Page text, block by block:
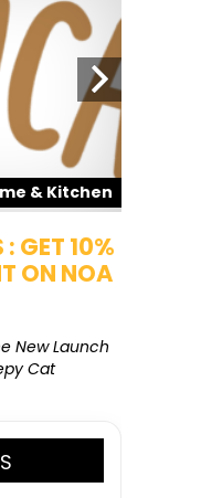
& Kitchen
GET 10%
ON NOA
New Launch
Cat